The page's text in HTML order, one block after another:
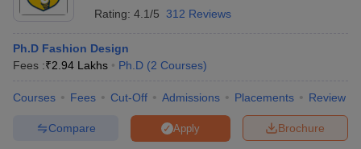
Rating: 4.1/5 312 Reviews
Ph.D Fashion Design
Fees :₹2.94 Lakhs Ph.D (2 Courses)
Courses Fees Cut-Off Admissions Placements Review
Brochure
Apply
Compare